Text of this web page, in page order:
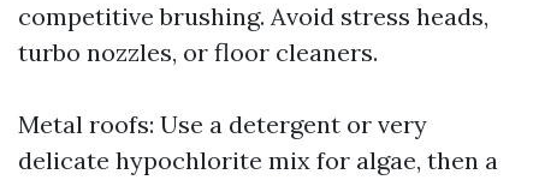
competitive brushing. Avoid stress heads,
turbo nozzles, or floor cleaners.
Metal roofs: Use a detergent or very
delicate hypochlorite mix for algae, then a